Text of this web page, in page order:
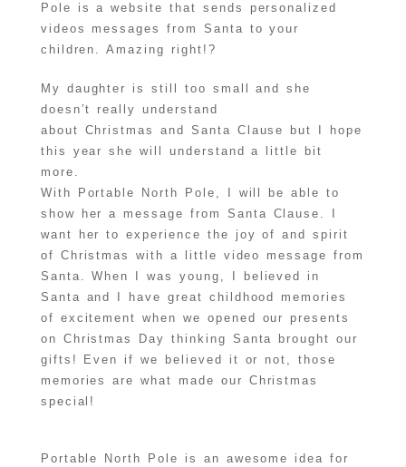
Pole is a website that sends personalized
videos messages from Santa to your
children. Amazing right!?
My daughter is still too small and she
doesn’t really understand
about Christmas and Santa Clause but I hope
this year she will understand a little bit
more.
With Portable North Pole, I will be able to
show her a message from Santa Clause. I
want her to experience the joy of and spirit
of Christmas with a little video message from
Santa. When I was young, I believed in
Santa and I have great childhood memories
of excitement when we opened our presents
on Christmas Day thinking Santa brought our
gifts! Even if we believed it or not, those
memories are what made our Christmas
special!
Portable North Pole is an awesome idea for